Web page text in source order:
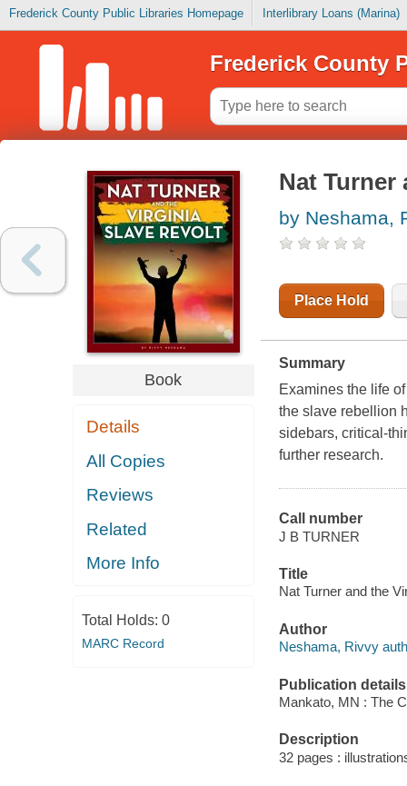
Frederick County Public Libraries Homepage Interlibrary Loans (Marina)
Frederick County
Book
Details
All Copies
Reviews
Related
More Info
Total Holds: 0
MARC Record
Nat Turner
by Neshama,
Place Hold
Summary
Examines the life
the slave rebellion
sidebars, critical-
further research.
Call number
J B TURNER
Title
Nat Turner and the
Author
Neshama, Rivvy
Publication details
Mankato, MN : The
Description
32 pages :